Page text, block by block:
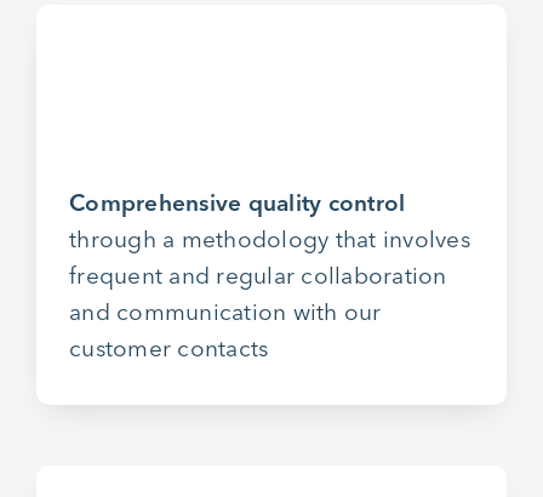
Comprehensive quality control
through a methodology that involves
frequent and regular collaboration
and communication with our
customer contacts